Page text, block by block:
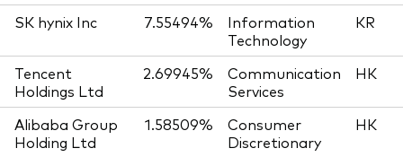
SK hynix Inc 7.55494%
Information
Technology
KR
Tencent
Holdings Ltd
2.69945%
Communication
Services
HK
Alibaba Group
Holding Ltd
1.58509%
Consumer
Discretionary
HK